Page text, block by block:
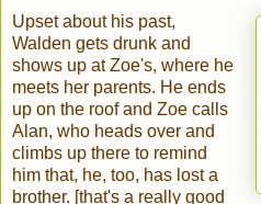
Upset about his past,
Walden gets drunk and
shows up at Zoe's, where he
meets her parents. He ends
up on the roof and Zoe calls
Alan, who heads over and
climbs up there to remind
him that, he, too, has lost a
brother. [that's a really good